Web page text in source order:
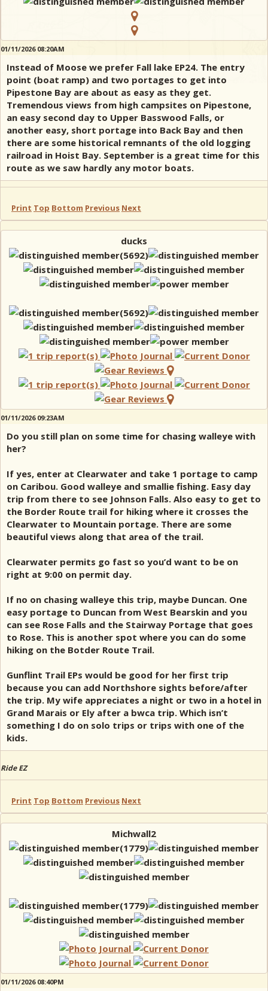
01/11/2026 08:20AM
Instead of Moose we prefer Fall lake EP24. The entry
point (boat ramp) and two portages to get into
Pipestone Bay are about as easy as they get.
Tremendous views from high campsites on Pipestone,
an easy second day to Upper Basswood Falls, or
another easy, short portage into Back Bay and then
there are some historical remnants of the old logging
railroad in Hoist Bay. September is a great time for this
route as we saw hardly any motor boats.
Print Top Bottom Previous Next
ducks
01/11/2026 09:23AM
Do you still plan on some time for chasing walleye with
her?
If yes, enter at Clearwater and take 1 portage to camp
on Caribou. Good walleye and smallie fishing. Easy day
trip from there to see Johnson Falls. Also easy to get to
the Border Route trail for hiking where it crosses the
Clearwater to Mountain portage. There are some
beautiful views along that area of the trail.
Clearwater permits go fast so you’d want to be on
right at 9:00 on permit day.
If no on chasing walleye this trip, maybe Duncan. One
easy portage to Duncan from West Bearskin and you
can see Rose Falls and the Stairway Portage that goes
to Rose. This is another spot where you can do some
hiking on the Botder Route Trail.
Gunflint Trail EPs would be good for her first trip
because you can add Northshore sights before/after
the trip. My wife appreciates a night or two in a hotel in
Grand Marais or Ely after a bwca trip. Which isn’t
something I do on solo trips or trips with one of the
kids.
Ride EZ
Print Top Bottom Previous Next
Michwall2
01/11/2026 08:40PM